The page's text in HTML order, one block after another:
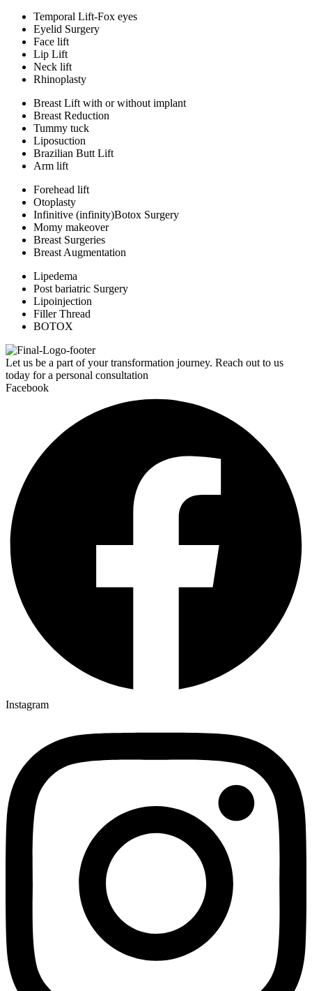
Temporal Lift-Fox eyes
Eyelid Surgery
Face lift
Lip Lift
Neck lift
Rhinoplasty
Breast Lift with or without implant
Breast Reduction
Tummy tuck
Liposuction
Brazilian Butt Lift
Arm lift
Forehead lift
Otoplasty
Infinitive (infinity)Botox Surgery
Momy makeover
Breast Surgeries
Breast Augmentation
Lipedema
Post bariatric Surgery
Lipoinjection
Filler Thread
BOTOX
Let us be a part of your transformation journey. Reach out to us
today for a personal consultation
Facebook
Instagram